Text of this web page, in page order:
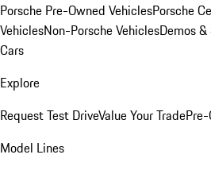
Porsche Pre-Owned VehiclesPorsche
VehiclesNon-Porsche VehiclesDemos
Cars
Explore
Request Test DriveValue Your Trade
Model Lines